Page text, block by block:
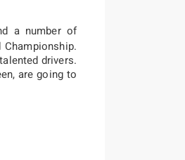
a number of
drivers.
are going to